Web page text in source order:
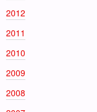
2012
2011
2010
2009
2008